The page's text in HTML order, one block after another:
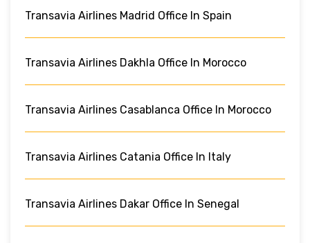
Transavia Airlines Madrid Office In Spain
Transavia Airlines Dakhla Office In Morocco
Transavia Airlines Casablanca Office In Morocco
Transavia Airlines Catania Office In Italy
Transavia Airlines Dakar Office In Senegal